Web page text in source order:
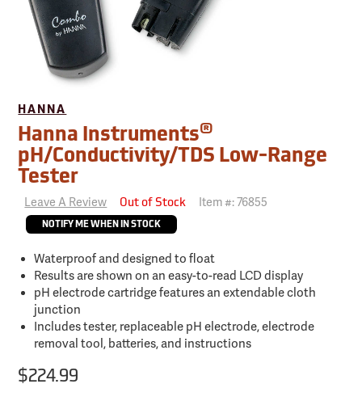
HANNA
Hanna Instruments®
pH/Conductivity/TDS Low-Range
Tester
Leave A Review Out of Stock Item #:76855
NOTIFY ME WHEN IN STOCK
Waterproof and designed to float
Results are shown on an easy-to-read LCD display
pH electrode cartridge features an extendable cloth
junction
Includes tester, replaceable pH electrode, electrode
removal tool, batteries, and instructions
$224.99